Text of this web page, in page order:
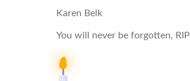
Karen Belk
You will never be forgotten, RIP